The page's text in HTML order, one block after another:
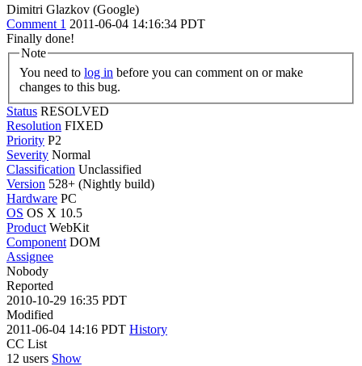
Dimitri Glazkov (Google)
Comment 1 2011-06-04 14:16:34 PDT
Finally done!
Note
You need to log in
changes to this bug.
Status RESOLVED
Resolution FIXED
Priority P2
Severity Normal
Classification Unclassified
Version 528+ (Nightly build)
Hardware PC
OS OS X 10.5
Product WebKit
Component DOM
Assignee
Nobody
Reported
2010-10-29 16:35 PDT
Modified
2011-06-04 14:16 PDT History
CC List
12 users Show